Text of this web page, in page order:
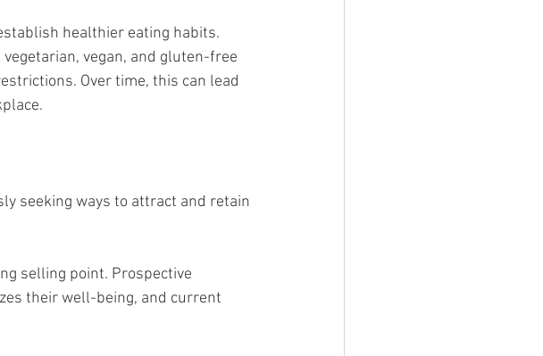
healthier eating habits.
vegan, and gluten-free
Over time, this can lead
seeking ways to attract and retain
their well-being, and current